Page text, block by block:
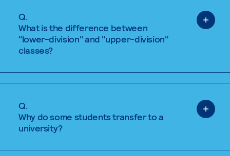
Q.
What is the difference between
"lower-division" and "upper-division"
classes?
Q.
Why do some students transfer to a
university?